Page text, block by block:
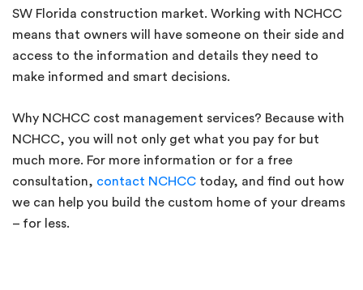
SW Florida construction market. Working with NCHCC
means that owners will have someone on their side and
access to the information and details they need to
make informed and smart decisions.
Why NCHCC cost management services? Because with
NCHCC, you will not only get what you pay for but
much more. For more information or for a free
consultation, contact NCHCC today, and find out how
we can help you build the custom home of your dreams
– for less.